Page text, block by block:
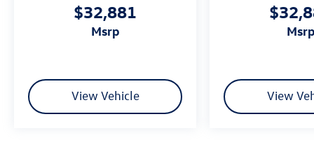
$32,881
msrp
View Vehicle
msrp
View